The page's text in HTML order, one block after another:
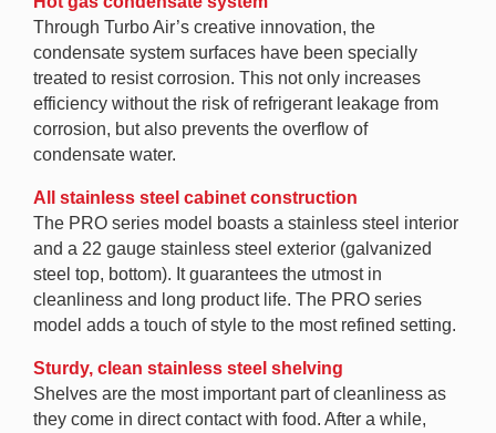
Through Turbo Air’s creative innovation, the
condensate system surfaces have been specially
treated to resist corrosion. This not only increases
efficiency without the risk of refrigerant leakage from
corrosion, but also prevents the overflow of
condensate water.
All stainless steel cabinet construction
The PRO series model boasts a stainless steel interior
and a 22 gauge stainless steel exterior (galvanized
steel top, bottom). It guarantees the utmost in
cleanliness and long product life. The PRO series
model adds a touch of style to the most refined setting.
Sturdy, clean stainless steel shelving
Shelves are the most important part of cleanliness as
they come in direct contact with food. After a while,